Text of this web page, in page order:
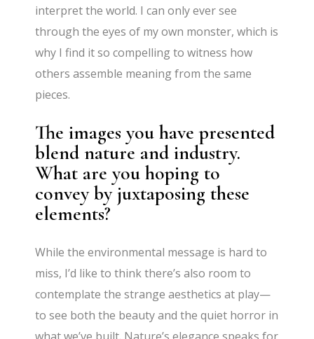
interpret the world. I can only ever see
through the eyes of my own monster, which is
why I find it so compelling to witness how
others assemble meaning from the same
pieces.
The images you have presented
blend nature and industry.
What are you hoping to
convey by juxtaposing these
elements?
While the environmental message is hard to
miss, I’d like to think there’s also room to
contemplate the strange aesthetics at play—
to see both the beauty and the quiet horror in